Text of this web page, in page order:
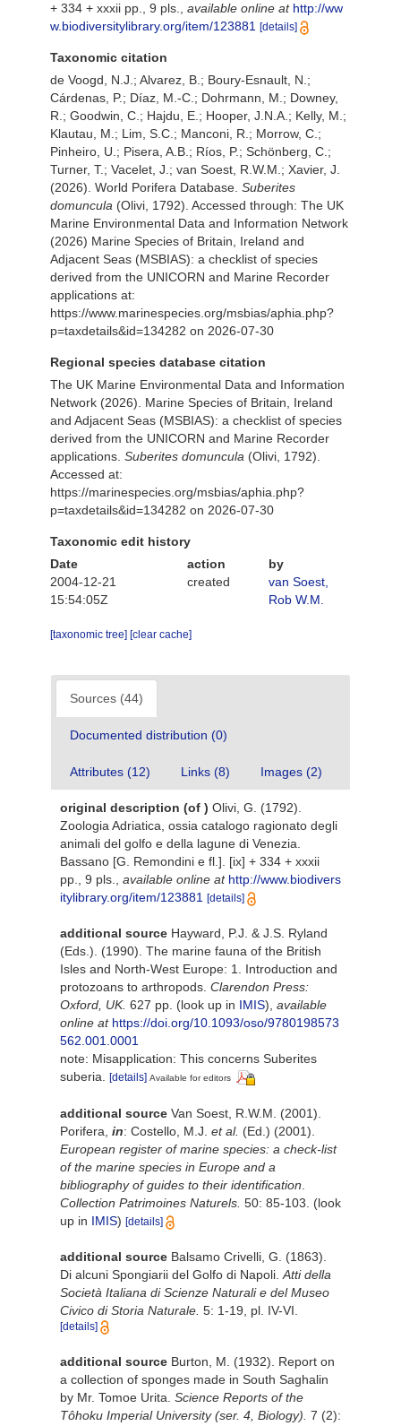
+ 334 + xxxii pp., 9 pls.
available online at http://ww
w.biodiversitylibrary.org/item/123881
[details]
Taxonomic citation
de Voogd, N.J.; Alvarez, B.; Boury-Esnault, N.;
Cárdenas, P.; Díaz, M.-C.; Dohrmann, M.; Downey,
R.; Goodwin, C.; Hajdu, E.; Hooper, J.N.A.; Kelly, M.;
Klautau, M.; Lim, S.C.; Manconi, R.; Morrow, C.;
Pinheiro, U.; Pisera, A.B.; Ríos, P.; Schönberg, C.;
Turner, T.; Vacelet, J.; van Soest, R.W.M.; Xavier, J.
(2026). World Porifera Database. Suberites
domuncula (Olivi, 1792). Accessed through: The UK
Marine Environmental Data and Information Network
(2026) Marine Species of Britain, Ireland and
Adjacent Seas (MSBIAS): a checklist of species
derived from the UNICORN and Marine Recorder
applications at:
https://www.marinespecies.org/msbias/aphia.php?
p=taxdetails&id=134282 on 2026-07-30
Regional species database citation
The UK Marine Environmental Data and Information
Network (2026). Marine Species of Britain, Ireland
and Adjacent Seas (MSBIAS): a checklist of species
derived from the UNICORN and Marine Recorder
applications. Suberites domuncula (Olivi, 1792).
Accessed at:
https://marinespecies.org/msbias/aphia.php?
p=taxdetails&id=134282 on 2026-07-30
Taxonomic edit history
Date
action
by
2004-12-21
15:54:05Z
created
van Soest,
Rob W.M.
[taxonomic tree] [clear cache]
Sources (44)
Documented distribution (0)
Attributes (12) Links (8) Images (2)
original description (of ) Olivi, G. (1792).
Zoologia Adriatica, ossia catalogo ragionato degli
animali del golfo e della lagune di Venezia.
Bassano [G. Remondini e fl.]. [ix] + 334 + xxxii
pp., 9 pls.
available online at http://www.biodivers
itylibrary.org/item/123881
[details]
additional source Hayward, P.J. & J.S. Ryland
(Eds.). (1990). The marine fauna of the British
Isles and North-West Europe: 1. Introduction and
protozoans to arthropods. Clarendon Press:
Oxford, UK. 627 pp. (look up in IMIS), available
online at https://doi.org/10.1093/oso/9780198573
562.001.0001
note: Misapplication: This concerns Suberites
suberia.
[details] Available for editors
additional source Van Soest, R.W.M. (2001).
Porifera, in: Costello, M.J. et al. (Ed.) (2001).
European register of marine species: a check-list
of the marine species in Europe and a
bibliography of guides to their identification
Collection Patrimoines Naturels. 50: 85-103.
(look
up in IMIS) [details]
additional source Balsamo Crivelli, G. (1863).
Di alcuni Spongiarii del Golfo di Napoli. Atti della
Società Italiana di Scienze Naturali e del Museo
Civico di Storia Naturale. 5: 1-19, pl. IV-VI.
[details]
additional source Burton, M. (1932). Report on
a collection of sponges made in South Saghalin
by Mr. Tomoe Urita. Science Reports of the
Tôhoku Imperial University (ser. 4, Biology). 7 (2):